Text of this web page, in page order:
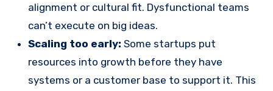
alignment or cultural fit. Dysfunctional teams
can’t execute on big ideas.
Scaling too early: Some startups put
resources into growth before they have
systems or a customer base to support it. This